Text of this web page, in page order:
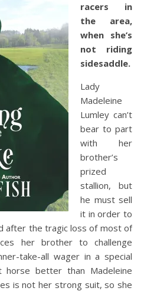
racers in
the area,
when she’s
not riding
sidesaddle.
Lady
Madeleine
Lumley can’t
bear to part
with her
brother’s
prized
stallion, but
he must sell
it in order to
after the tragic loss of most of
her brother to challenge
take-all wager in a special
better than Madeleine
is not her strong suit, so she